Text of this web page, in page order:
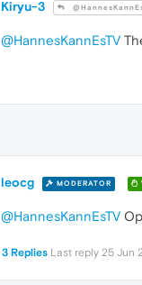
Kiryu-3
@HannesKannEsTV
leocg MODERATOR
@HannesKannEsTV
3 Replies Last reply 25 Jun